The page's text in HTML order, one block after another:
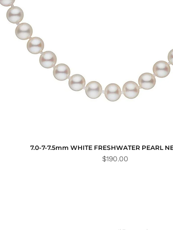
7.0-7-7.5mm WHITE FRESHWATER PEARL
Price
$190.00